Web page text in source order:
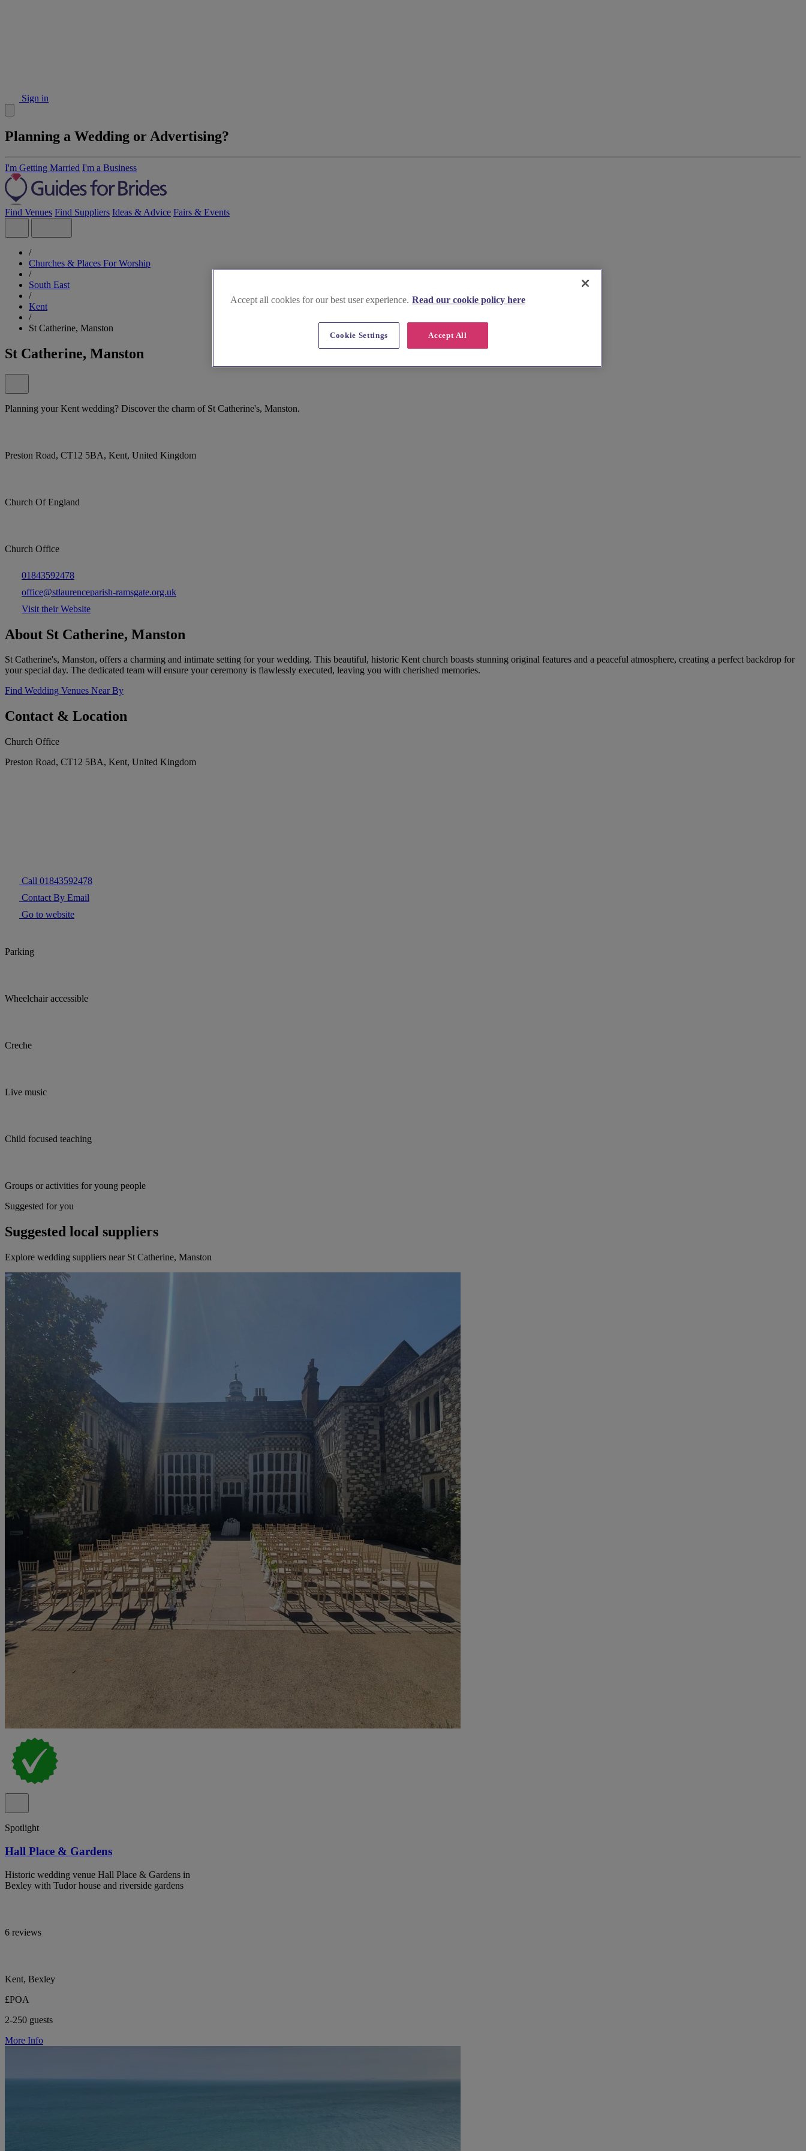
Sign in
Planning a Wedding or Advertising?
I'm Getting Married I'm a Business
Find Venues Find Suppliers Ideas & Advice Fairs & Events
/
Churches & Places For Worship
/
South East
/
Kent
/
St Catherine, Manston
St Catherine, Manston
Planning your Kent wedding? Discover the charm of St Catherine's, Manston.
Preston Road, CT12 5BA, Kent, United Kingdom
Church Of England
Church Office
01843592478
office@stlaurenceparish-ramsgate.org.uk
Visit their Website
About St Catherine, Manston
St Catherine's, Manston, offers a charming and intimate setting for your wedding. This beautiful, historic Kent church boasts stunning original features and a peaceful atmosphere, creating a perfect backdrop for
your special day. The dedicated team will ensure your ceremony is flawlessly executed, leaving you with cherished memories.
Find Wedding Venues Near By
Contact & Location
Church Office
Preston Road, CT12 5BA, Kent, United Kingdom
Call 01843592478
Contact By Email
Go to website
Parking
Wheelchair accessible
Creche
Live music
Child focused teaching
Groups or activities for young people
Suggested for you
Suggested local suppliers
Explore wedding suppliers near St Catherine, Manston
Spotlight
Hall Place & Gardens
Historic wedding venue Hall Place & Gardens in
Bexley with Tudor house and riverside gardens
6 reviews
Kent, Bexley
£POA
2-250 guests
More Info
Accept all cookies for our best user experience. Read our cookie policy here
Accept All
Cookie Settings